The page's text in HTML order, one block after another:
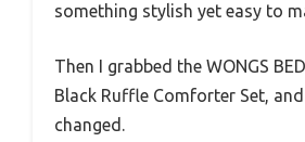
something stylish yet easy to
Then I grabbed the WONGS
Black Ruffle Comforter Set,
changed.